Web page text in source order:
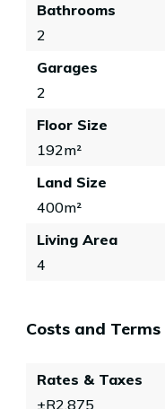
Bathrooms
2
Garages
2
Floor Size
192m²
Land Size
400m²
Living Area
4
Costs and Terms
Rates & Taxes
±R2,875